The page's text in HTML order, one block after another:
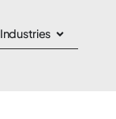
Industries